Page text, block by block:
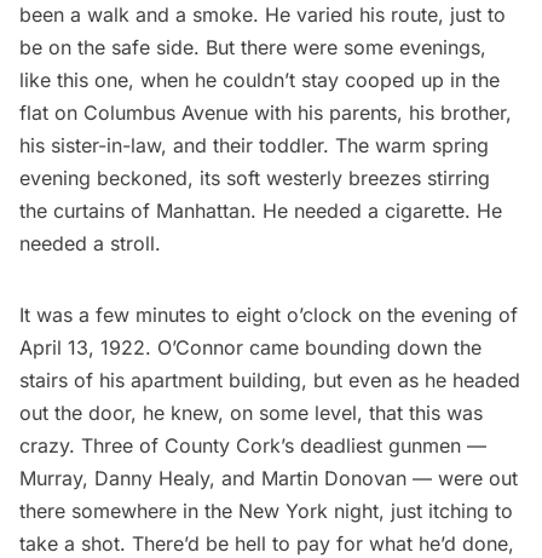
been a walk and a smoke. He varied his route, just to
be on the safe side. But there were some evenings,
like this one, when he couldn’t stay cooped up in the
flat on Columbus Avenue with his parents, his brother,
his sister-in-law, and their toddler. The warm spring
evening beckoned, its soft westerly breezes stirring
the curtains of Manhattan. He needed a cigarette. He
needed a stroll.
It was a few minutes to eight o’clock on the evening of
April 13, 1922. O’Connor came bounding down the
stairs of his apartment building, but even as he headed
out the door, he knew, on some level, that this was
crazy. Three of County Cork’s deadliest gunmen —
Murray, Danny Healy, and Martin Donovan — were out
there somewhere in the New York night, just itching to
take a shot. There’d be hell to pay for what he’d done,